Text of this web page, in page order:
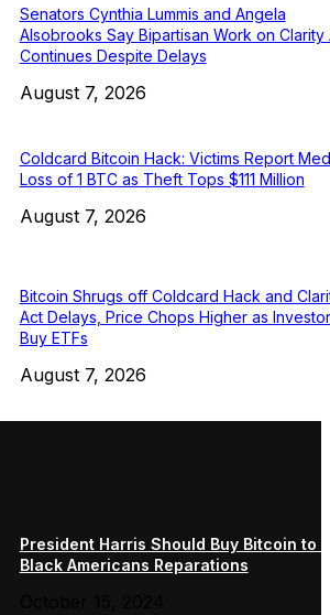
Senators Cynthia Lummis and Angela
Alsobrooks Say Bipartisan Work on Clarity
Continues Despite Delays
August 7, 2026
Coldcard Bitcoin Hack: Victims Report
Loss of 1 BTC as Theft Tops $111 Million
August 7, 2026
Bitcoin Shrugs off Coldcard Hack and
Act Delays, Price Chops Higher as
Buy ETFs
August 7, 2026
President Harris Should Buy Bitcoin to
Black Americans Reparations